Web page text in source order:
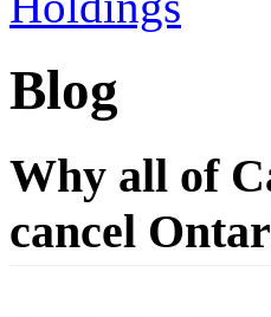
Blog
Why all of
cancel